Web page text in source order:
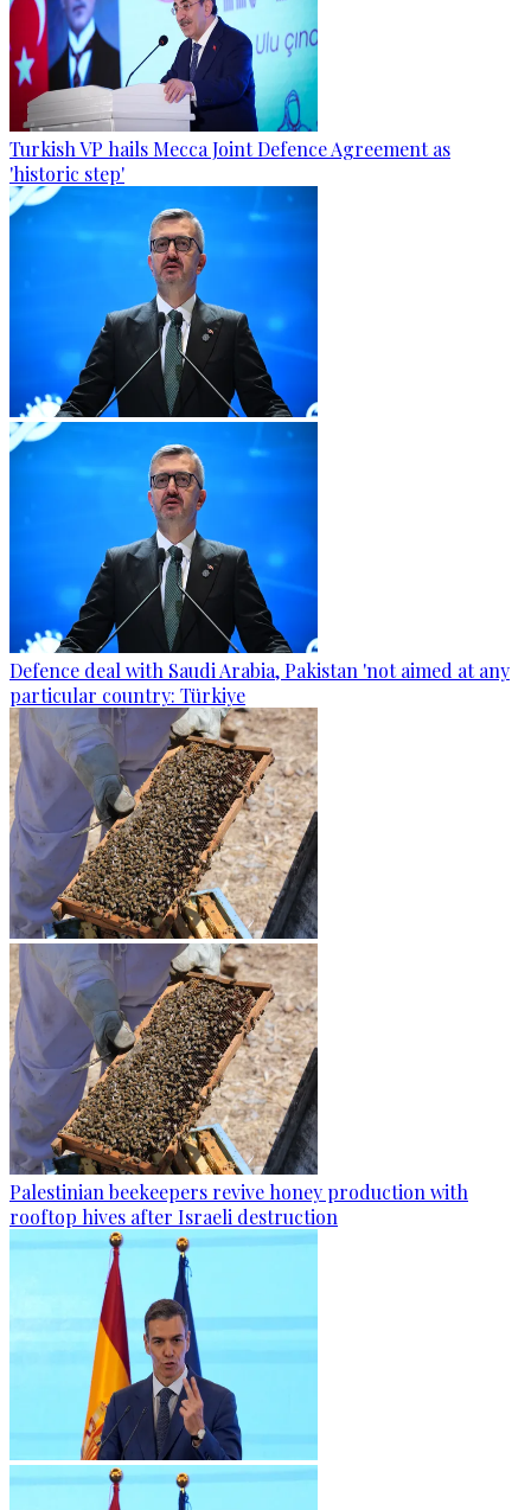
Turkish VP hails Mecca Joint Defence Agreement as
'historic step'
Defence deal with Saudi Arabia, Pakistan 'not aimed at any
particular country: Türkiye
Palestinian beekeepers revive honey production with
rooftop hives after Israeli destruction